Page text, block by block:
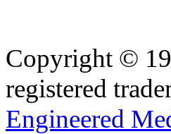
Copyright ©
registered
Engineered